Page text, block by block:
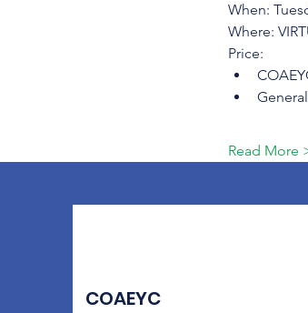
When:
Where:
Price:
Read More
COAEYC